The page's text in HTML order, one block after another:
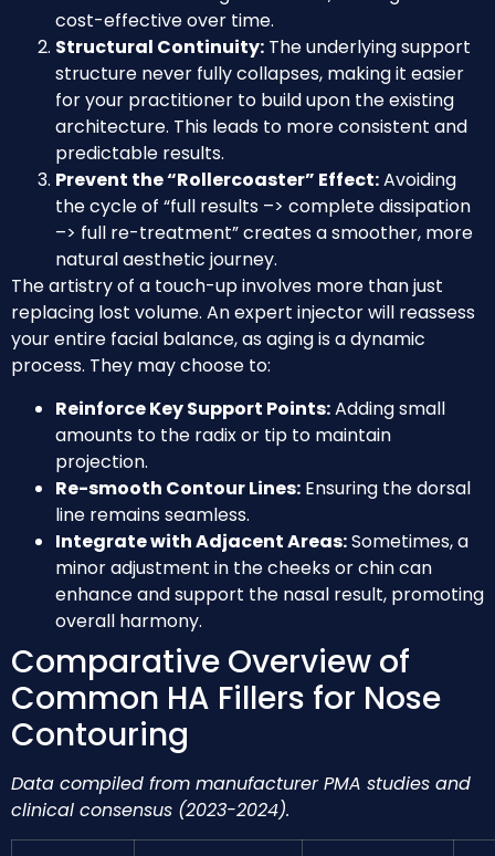
cost-effective over time.
Structural Continuity: The underlying support
structure never fully collapses, making it easier
for your practitioner to build upon the existing
architecture. This leads to more consistent and
predictable results.
Prevent the “Rollercoaster” Effect:Avoiding
the cycle of “full results –> complete dissipation
–> full re-treatment” creates a smoother, more
natural aesthetic journey.
The artistry of a touch-up involves more than just
replacing lost volume. An expert injector will reassess
your entire facial balance, as aging is a dynamic
process. They may choose to:
Reinforce Key Support Points:Adding small
amounts to the radix or tip to maintain
projection.
Re-smooth Contour Lines: Ensuring the dorsal
line remains seamless.
Integrate with Adjacent Areas:Sometimes, a
minor adjustment in the cheeks or chin can
enhance and support the nasal result, promoting
overall harmony.
Comparative Overview of
Common HA Fillers for Nose
Contouring
Data compiled from manufacturer PMA studies and
clinical consensus (2023-2024).